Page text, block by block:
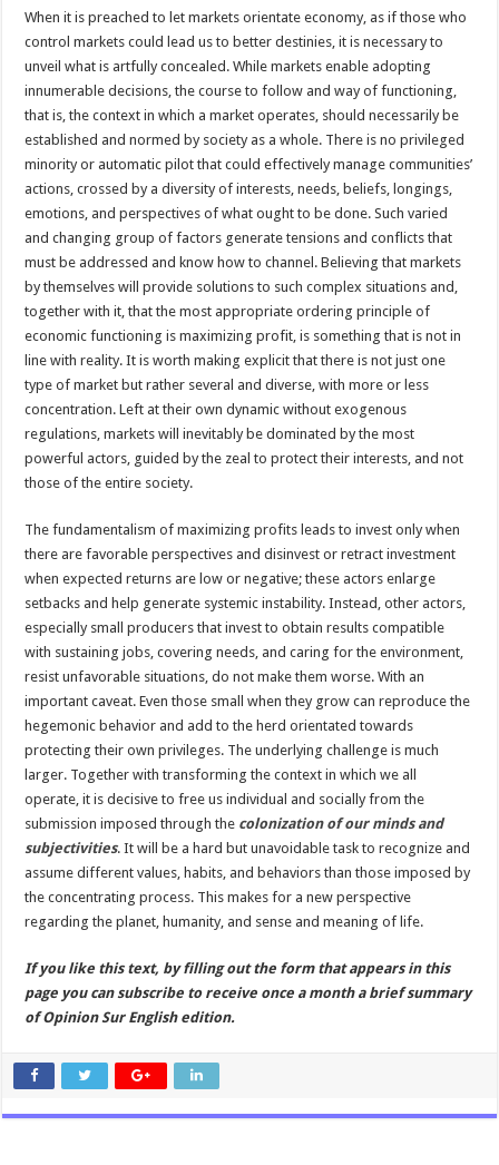
When it is preached to let markets orientate economy, as if those who
control markets could lead us to better destinies, it is necessary to
unveil what is artfully concealed. While markets enable adopting
innumerable decisions, the course to follow and way of functioning,
that is, the context in which a market operates, should necessarily be
established and normed by society as a whole. There is no privileged
minority or automatic pilot that could effectively manage communities’
actions, crossed by a diversity of interests, needs, beliefs, longings,
emotions, and perspectives of what ought to be done. Such varied
and changing group of factors generate tensions and conflicts that
must be addressed and know how to channel. Believing that markets
by themselves will provide solutions to such complex situations and,
together with it, that the most appropriate ordering principle of
economic functioning is maximizing profit, is something that is not in
line with reality. It is worth making explicit that there is not just one
type of market but rather several and diverse, with more or less
concentration. Left at their own dynamic without exogenous
regulations, markets will inevitably be dominated by the most
powerful actors, guided by the zeal to protect their interests, and not
those of the entire society.
The fundamentalism of maximizing profits leads to invest only when
there are favorable perspectives and disinvest or retract investment
when expected returns are low or negative; these actors enlarge
setbacks and help generate systemic instability. Instead, other actors,
especially small producers that invest to obtain results compatible
with sustaining jobs, covering needs, and caring for the environment,
resist unfavorable situations, do not make them worse. With an
important caveat. Even those small when they grow can reproduce the
hegemonic behavior and add to the herd orientated towards
protecting their own privileges. The underlying challenge is much
larger. Together with transforming the context in which we all
operate, it is decisive to free us individual and socially from the
submission imposed through the colonization of our minds and
subjectivities. It will be a hard but unavoidable task to recognize and
assume different values, habits, and behaviors than those imposed by
the concentrating process. This makes for a new perspective
regarding the planet, humanity, and sense and meaning of life.
If you like this text, by filling out the form that appears in this
page you can subscribe to receive once a month a brief summary
of Opinion Sur English edition.